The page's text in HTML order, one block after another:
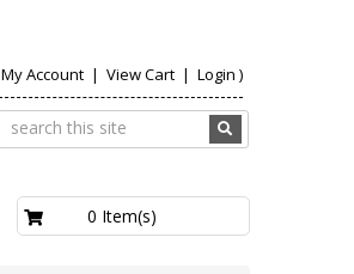
My Account| View Cart | Login )
0 Item(s)